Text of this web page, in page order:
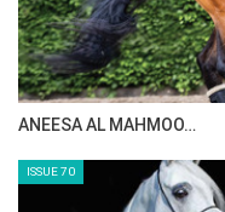
ANEESA AL MAHMOO…
ISSUE 70